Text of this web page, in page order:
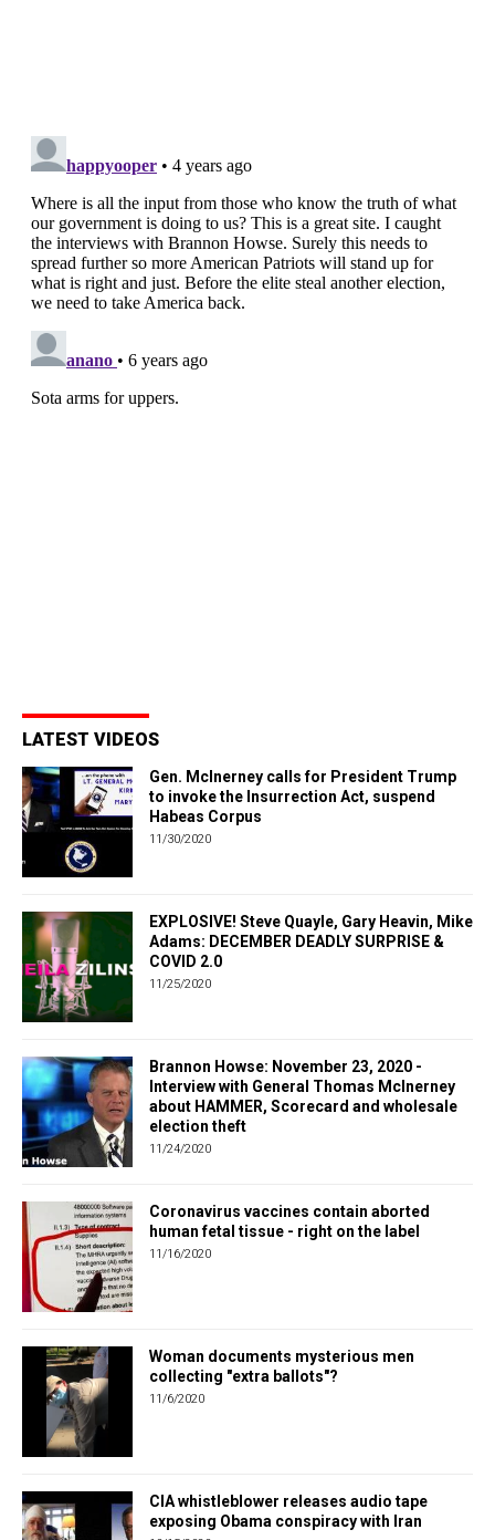
LATEST VIDEOS
Gen. McInerney calls for President Trump
to invoke the Insurrection Act, suspend
Habeas Corpus
11/30/2020
EXPLOSIVE! Steve Quayle, Gary Heavin, Mike
Adams: DECEMBER DEADLY SURPRISE &
COVID 2.0
11/25/2020
Brannon Howse: November 23, 2020 -
Interview with General Thomas McInerney
about HAMMER, Scorecard and wholesale
election theft
11/24/2020
Coronavirus vaccines contain aborted
human fetal tissue - right on the label
11/16/2020
Woman documents mysterious men
collecting "extra ballots"?
11/6/2020
CIA whistleblower releases audio tape
exposing Obama conspiracy with Iran